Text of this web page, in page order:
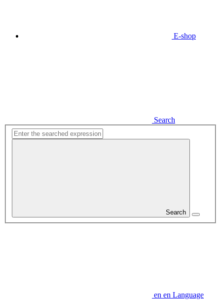
E-shop
Search
Search
en en Language